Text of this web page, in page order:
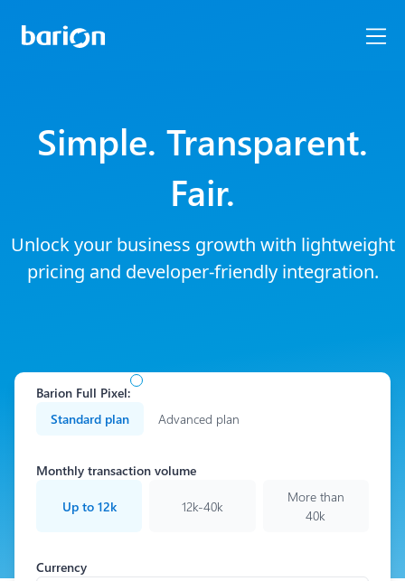
Simple. Transparent.
Fair.
Unlock your business growth with lightweight
pricing and developer-friendly integration.
Barion Full Pixel:
Standard plan
Advanced plan
Monthly transaction volume
Up to 12k 12k-40k
More than
40k
Currency